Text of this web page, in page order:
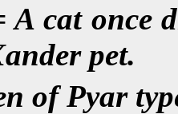
A cat once
pet.
of Pyar